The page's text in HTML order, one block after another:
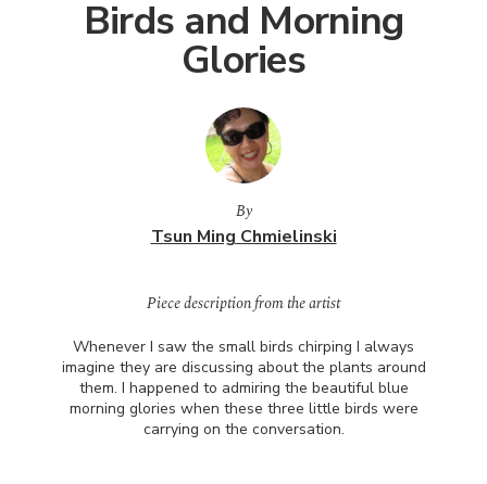
Birds and Morning
Glories
By
Tsun Ming Chmielinski
Piece description from the artist
Whenever I saw the small birds chirping I always
imagine they are discussing about the plants around
them. I happened to admiring the beautiful blue
morning glories when these three little birds were
carrying on the conversation.